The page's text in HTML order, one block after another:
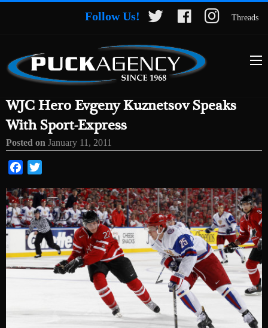
Follow Us! Threads
WJC Hero Evgeny Kuznetsov Speaks
With Sport-Express
Posted on January 11, 2011
Facebook